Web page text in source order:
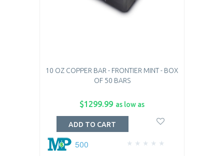
10 OZ COPPER BAR - FRONTIER MINT - BOX
OF 50 BARS
$1299.99 as low as
500
ADD TO CART